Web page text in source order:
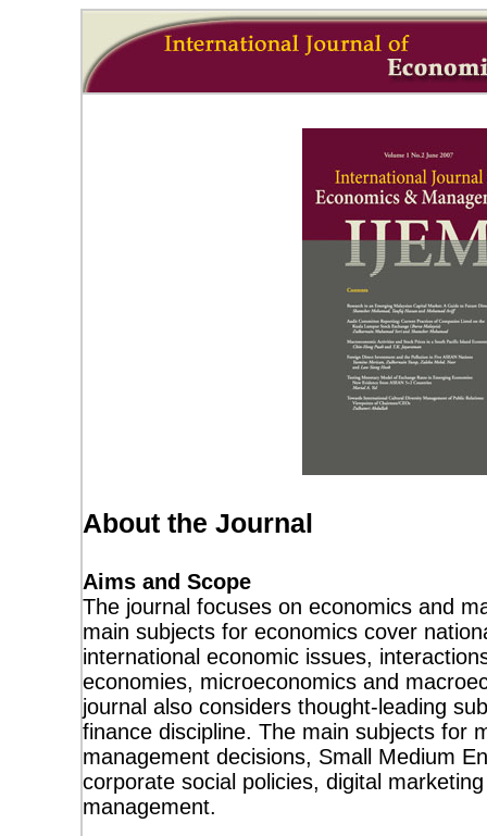
About the Journal
Aims and Scope
The journal focuses on economics and
main subjects for economics cover
international economic issues,
economies, microeconomics and
journal also considers thought-leading
finance discipline. The main subjects for
management decisions, Small Medium
corporate social policies, digital
management.